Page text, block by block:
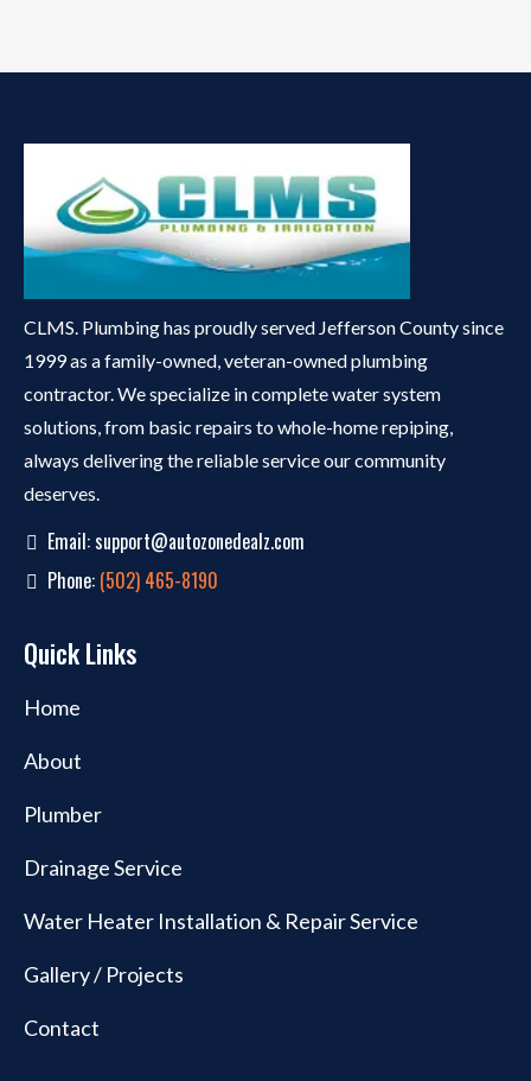
CLMS. Plumbing has proudly served Jefferson County since
1999 as a family-owned, veteran-owned plumbing
contractor. We specialize in complete water system
solutions, from basic repairs to whole-home repiping,
always delivering the reliable service our community
deserves.
Email:support@autozonedealz.com
Phone: (502) 465-8190
Quick Links
Home
About
Plumber
Drainage Service
Water Heater Installation & Repair Service
Gallery / Projects
Contact